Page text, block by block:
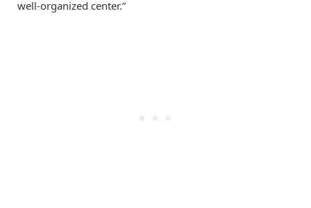
well-organized center.”